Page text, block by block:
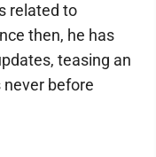
related to
then, he has
teasing an
before